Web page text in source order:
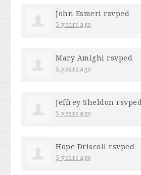
John Esmeri rsvped
5 years ago
Mary Amighi rsvped
5 years ago
Jeffrey Sheldon rsvped
5 years ago
Hope Driscoll rsvped
5 years ago